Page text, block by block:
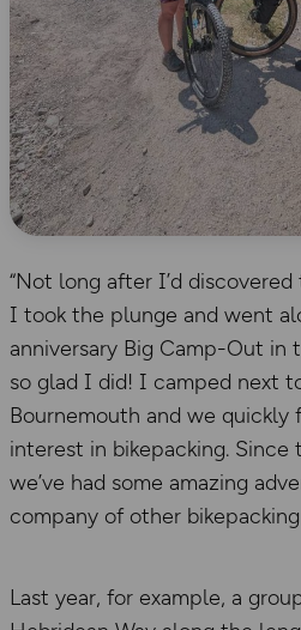
“Not long after I’d
I took the plunge and went
anniversary Big Camp-Out in
so glad I did! I camped next
Bournemouth and we quickly
interest in bikepacking.
we’ve had some amazing
company of other
Last year, for example, a